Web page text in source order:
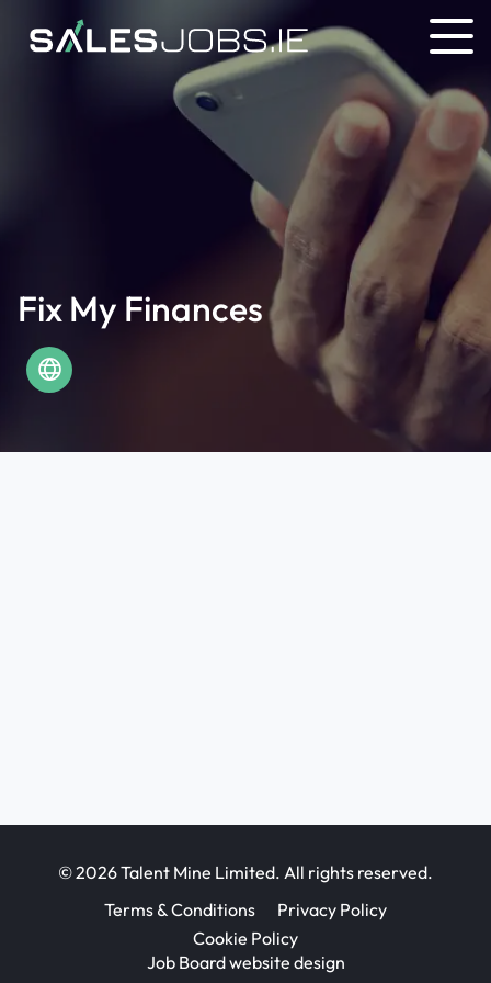
Fix My Finances
© 2026 Talent Mine Limited. All rights reserved.
Terms & Conditions
Privacy Policy
Cookie Policy
Job Board website design